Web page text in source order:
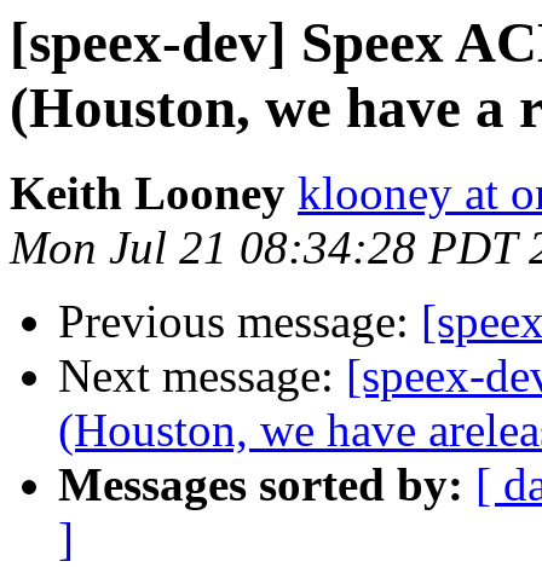
[speex-dev] Speex
(Houston, we have a
Keith Looney klooney at
Mon Jul 21 08:34:28 PDT
Previous message:
Next message: [speex-
(Houston, we have
Messages sorted by: [
]